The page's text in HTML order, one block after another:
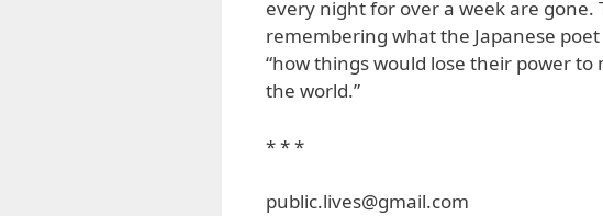
every night for over a week are gone.
remembering what the Japanese
“how things would lose their power to
the world.”
* * *
public.lives@gmail.com